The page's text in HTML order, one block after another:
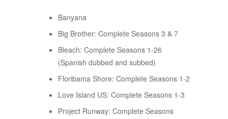
Banyana
Big Brother: Complete Seasons 3 & 7
Bleach: Complete Seasons 1-26
(Spanish dubbed and subbed)
Floribama Shore: Complete Seasons 1-2
Love Island US: Complete Seasons 1-3
Project Runway: Complete Seasons